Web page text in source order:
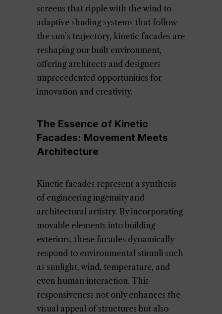
screens that ripple with the wind to
adaptive shading systems that follow
the sun’s trajectory, kinetic facades are
reshaping our built environment,
offering architects and designers
unprecedented opportunities for
innovation and creativity.
The Essence of Kinetic
Facades: Movement Meets
Architecture
Kinetic facades represent a synthesis
of engineering ingenuity and
architectural artistry. By incorporating
movable elements into building
exteriors, these facades dynamically
respond to environmental stimuli such
as sunlight, wind, temperature, and
even human interaction. This
responsiveness not only enhances the
visual appeal of structures but also